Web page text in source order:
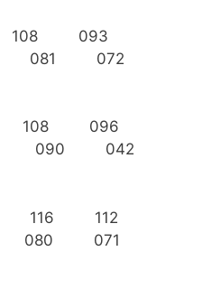
108 093
081 072
096
090 042
112
080 071